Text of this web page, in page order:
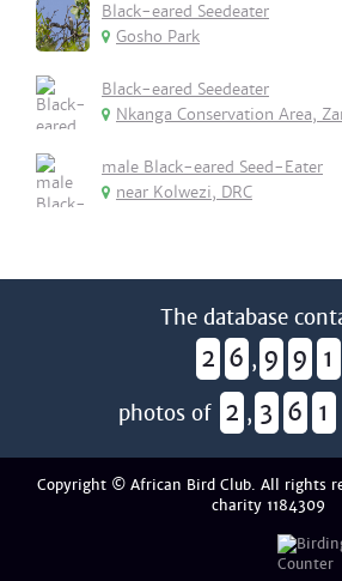
Black-eared Seedeater
Gosho Park
Black-eared Seedeater
Nkanga Conservation Area,
male Black-eared Seed-Eater
near Kolwezi, DRC
The database
2 6 , 9 9 1
photos of 2 , 3 6 1
Copyright © African Bird Club. All rights
charity 1184309